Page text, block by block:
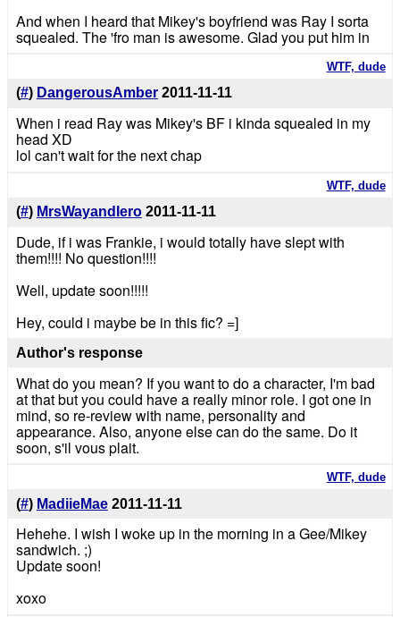
And when I heard that Mikey's boyfriend was Ray I sorta
squealed. The 'fro man is awesome. Glad you put him in
WTF, dude
(#) DangerousAmber 2011-11-11
When i read Ray was Mikey's BF i kinda squealed in my
head XD
lol can't wait for the next chap
WTF, dude
(#) MrsWayandIero 2011-11-11
Dude, if i was Frankie, i would totally have slept with
them!!!! No question!!!!
Well, update soon!!!!!
Hey, could i maybe be in this fic? =]
Author's response
What do you mean? If you want to do a character, I'm bad
at that but you could have a really minor role. I got one in
mind, so re-review with name, personality and
appearance. Also, anyone else can do the same. Do it
soon, s'il vous plait.
WTF, dude
(#) MadiieMae 2011-11-11
Hehehe. I wish I woke up in the morning in a Gee/Mikey
sandwich. ;)
Update soon!
xoxo